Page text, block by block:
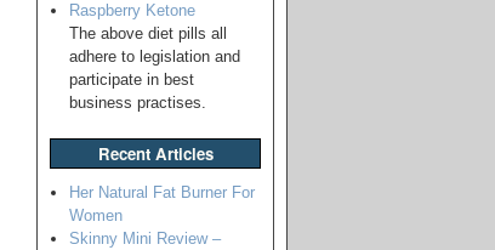
Raspberry Ketone
The above diet pills all
adhere to legislation and
participate in best
business practises.
Recent Articles
Her Natural Fat Burner For
Women
Skinny Mini Review –